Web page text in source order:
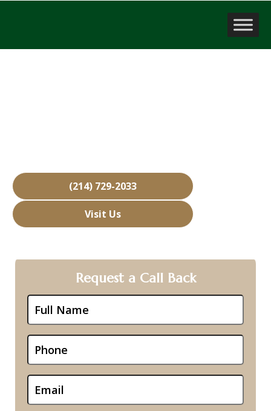
(214) 729-2033
Visit Us
Request a Call Back